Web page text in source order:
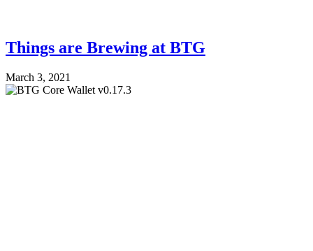
Things are Brewing at BTG
March 3, 2021